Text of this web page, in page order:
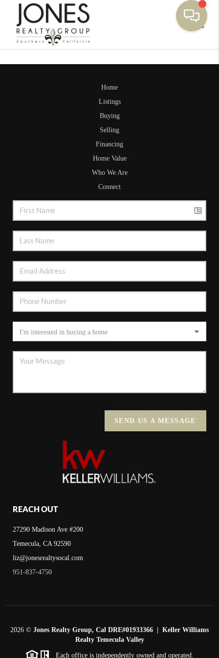
Home
Listings
Buying
Selling
Financing
Home Value
Who We Are
Connect
SEND US A MESSAGE
REACH OUT
27290 Madison Ave #200
Temecula, CA 92590
liz@jonesrealtysocal.com
951-837-4750
2026 © Jones Realty Group, Cal DRE#01933366 | Keller Williams
Realty Temecula Valley
Each office is independently owned and operated.